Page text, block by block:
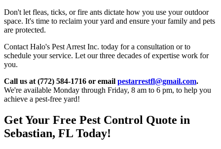
Don't let fleas, ticks, or fire ants dictate how you use your outdoor
space. It's time to reclaim your yard and ensure your family and pets
are protected.
Contact Halo's Pest Arrest Inc. today for a consultation or to
schedule your service. Let our three decades of expertise work for
you.
Call us at (772) 584-1716 or email pestarrestfl@gmail.com.
We're available Monday through Friday, 8 am to 6 pm, to help you
achieve a pest-free yard!
Get Your Free Pest Control Quote in
Sebastian, FL Today!